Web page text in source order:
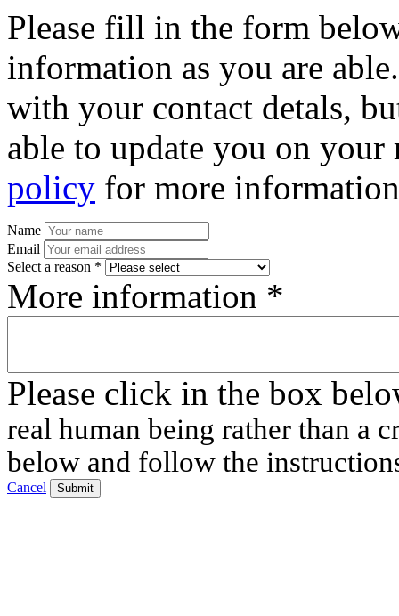
Please fill in the form
information as you are
with your contact detals,
able to update you on
policy for more
Name
Email
Select a reason *
More information *
Please click in the box
real human being rather than a
below and follow the
Cancel